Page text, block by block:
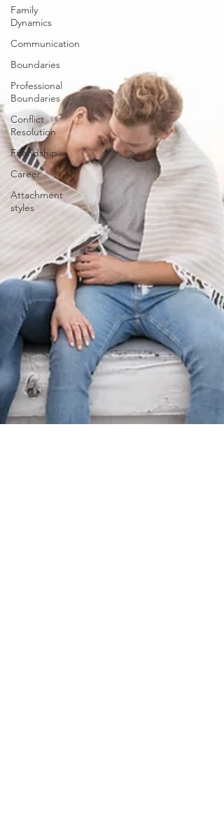
Family
Dynamics
Communication
Boundaries
Professional
Boundaries
Conflict
Resolution
Friendship
Career
Attachment
styles